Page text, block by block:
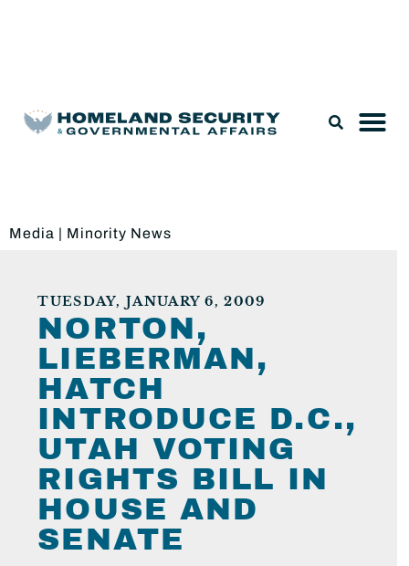
Media | Minority News
TUESDAY, JANUARY 6, 2009
NORTON,
LIEBERMAN,
HATCH
INTRODUCE D.C.,
UTAH VOTING
RIGHTS BILL IN
HOUSE AND
SENATE